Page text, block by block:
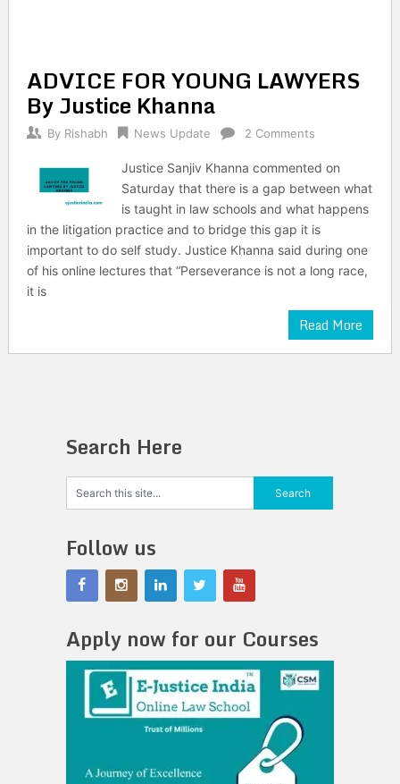
ADVICE FOR YOUNG LAWYERS
By Justice Khanna
By Rishabh News Update 2 Comments
Justice Sanjiv Khanna commented on
Saturday that there is a gap between what
is taught in law schools and what happens
in the litigation practice and to bridge this gap it is
important to do self study. Justice Khanna said during one
of his online lectures that “Perseverance is not a long race,
it is
Read More
Search Here
Follow us
Apply now for our Courses